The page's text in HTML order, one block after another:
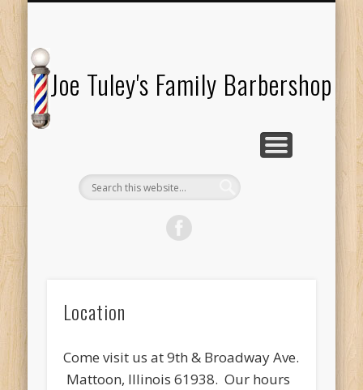
Joe Tuley's Family Barbershop
Location
Come visit us at 9th & Broadway Ave.
Mattoon, Illinois 61938. Our hours